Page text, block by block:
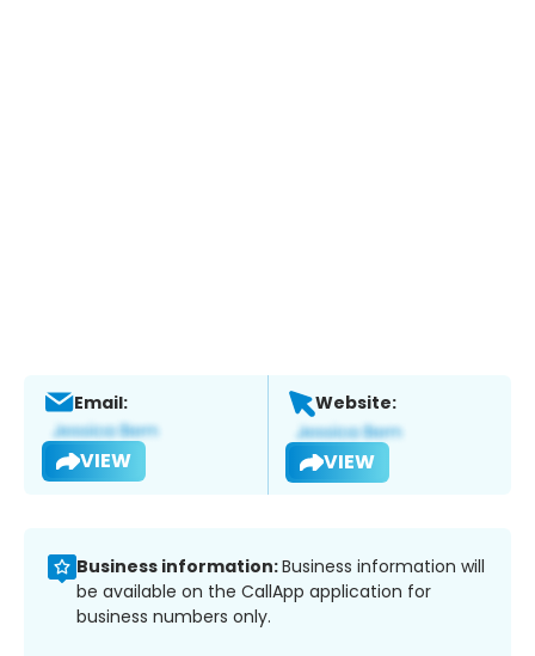
Email:
VIEW
Website:
VIEW
Business information:Business information will
be available on the CallApp application for
business numbers only.